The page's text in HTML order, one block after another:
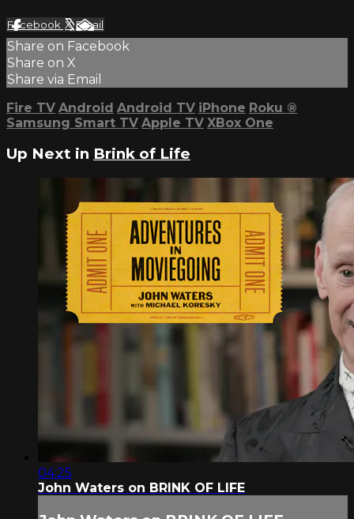
Facebook XEmail
Share on Facebook
Share on X
Share via Email
Fire TV Android Android TV iPhone Roku ®
Samsung Smart TV Apple TV XBox One
Up Next in Brink of Life
04:25
John Waters on BRINK OF LIFE